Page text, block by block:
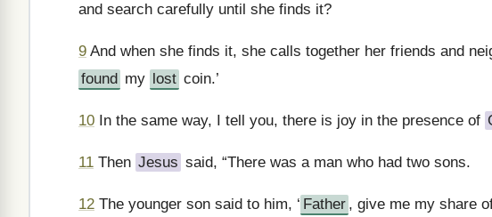
and search carefully until she finds it?
9 And when she finds it, she calls together her friends and
found my lost coin.’
10 In the same way, I tell you, there is joy in the presence of
11 Then Jesus said, “There was a man who had two sons.
12 The younger son said to him, ‘ Father , give me my share